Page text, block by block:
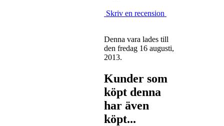
Skriv en recension
Denna vara lades till
den fredag 16 augusti,
2013.
Kunder som
köpt denna
har även
köpt...